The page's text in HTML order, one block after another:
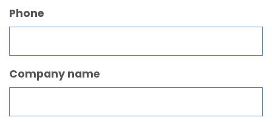
Phone
Company name